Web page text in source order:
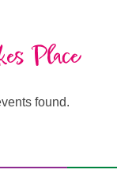
Place
found.